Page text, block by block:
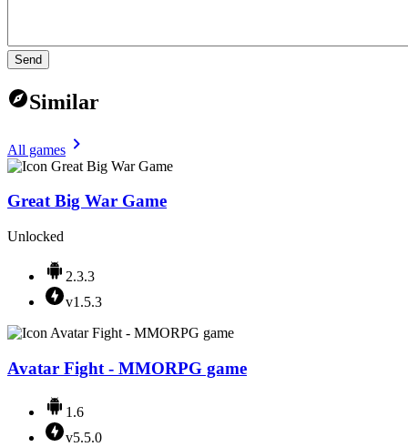
Send
Similar
All games
Great Big War Game
Unlocked
2.3.3
v1.5.3
Avatar Fight - MMORPG game
1.6
v5.5.0